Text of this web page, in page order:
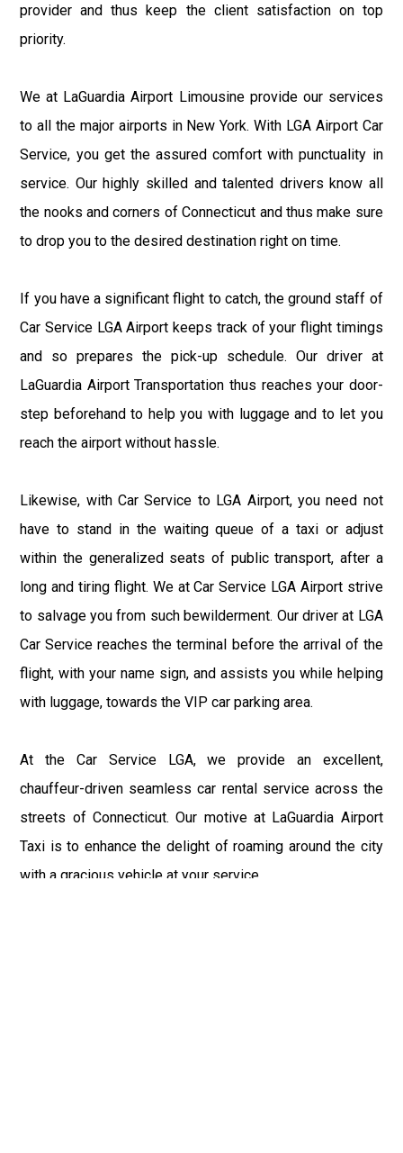
provider and thus keep the client satisfaction on top
priority.
We at LaGuardia Airport Limousine provide our services
to all the major airports in New York. With LGA Airport Car
Service, you get the assured comfort with punctuality in
service. Our highly skilled and talented drivers know all
the nooks and corners of Connecticut and thus make sure
to drop you to the desired destination right on time.
If you have a significant flight to catch, the ground staff of
Car Service LGA Airport keeps track of your flight timings
and so prepares the pick-up schedule. Our driver at
LaGuardia Airport Transportation thus reaches your door-
step beforehand to help you with luggage and to let you
reach the airport without hassle.
Likewise, with Car Service to LGA Airport, you need not
have to stand in the waiting queue of a taxi or adjust
within the generalized seats of public transport, after a
long and tiring flight. We at Car Service LGA Airport strive
to salvage you from such bewilderment. Our driver at LGA
Car Service reaches the terminal before the arrival of the
flight, with your name sign, and assists you while helping
with luggage, towards the VIP car parking area.
At the Car Service LGA, we provide an excellent,
chauffeur-driven seamless car rental service across the
streets of Connecticut. Our motive at LaGuardia Airport
Taxi is to enhance the delight of roaming around the city
with a gracious vehicle at your service.